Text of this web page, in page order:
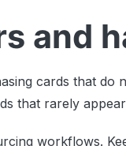
and
cards that
that rarely
workflows.